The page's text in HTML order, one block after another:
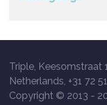
Triple, Keesomstraat
Netherlands, +31 72
Copyright © 2013 -